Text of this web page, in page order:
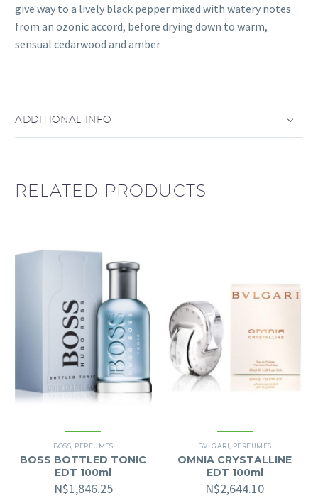
give way to a lively black pepper mixed with watery notes
from an ozonic accord, before drying down to warm,
sensual cedarwood and amber
ADDITIONAL INFO
RELATED PRODUCTS
BOSS PERFUMES
BOSS BOTTLED TONIC
EDT 100ml
N$1,846.25
BVLGARI PERFUMES
OMNIA CRYSTALLINE
EDT 100ml
N$2,644.10